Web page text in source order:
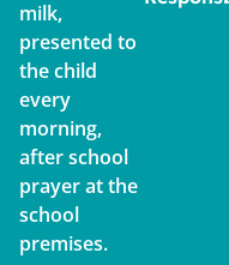
milk,
presented to
the child
every
morning,
after school
prayer at the
school
premises.